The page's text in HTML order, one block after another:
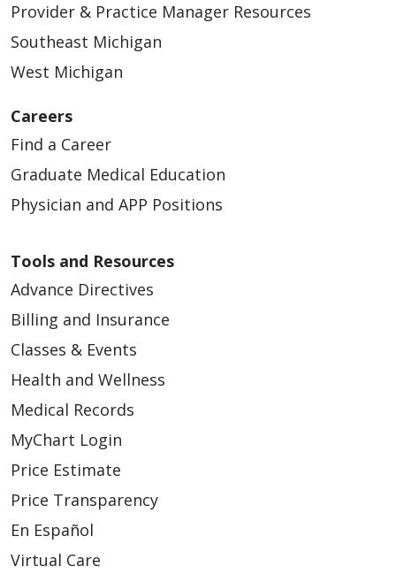
Provider & Practice Manager Resources
Southeast Michigan
West Michigan
Careers
Find a Career
Graduate Medical Education
Physician and APP Positions
Tools and Resources
Advance Directives
Billing and Insurance
Classes & Events
Health and Wellness
Medical Records
MyChart Login
Price Estimate
Price Transparency
En Español
Virtual Care